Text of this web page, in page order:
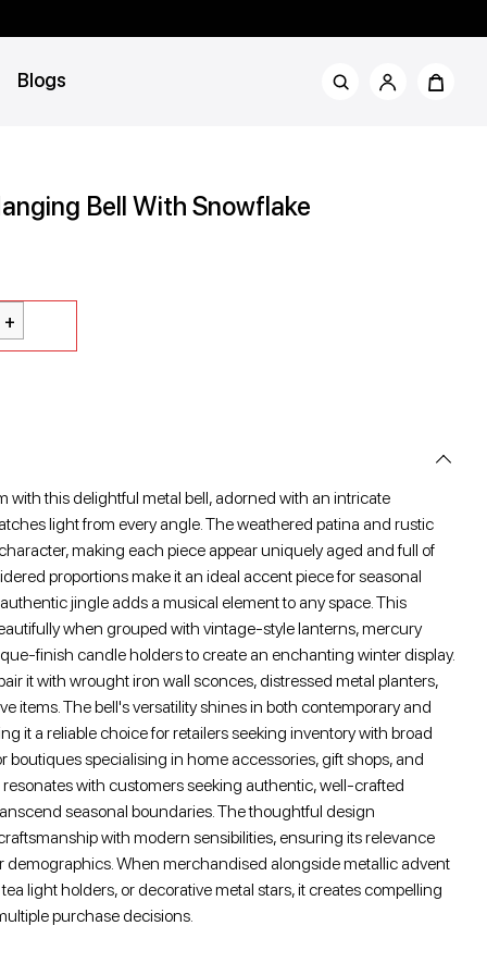
Blogs
Bell With Snowflake
with this delightful metal bell, adorned with an intricate
light from every angle. The weathered patina and rustic
making each piece appear uniquely aged and full of
proportions make it an ideal accent piece for seasonal
jingle adds a musical element to any space. This
when grouped with vintage-style lanterns, mercury
finish candle holders to create an enchanting winter display.
it with wrought iron wall sconces, distressed metal planters,
items. The bell's versatility shines in both contemporary and
it a reliable choice for retailers seeking inventory with broad
boutiques specialising in home accessories, gift shops, and
with customers seeking authentic, well-crafted
seasonal boundaries. The thoughtful design
with modern sensibilities, ensuring its relevance
demographics. When merchandised alongside metallic advent
light holders, or decorative metal stars, it creates compelling
purchase decisions.